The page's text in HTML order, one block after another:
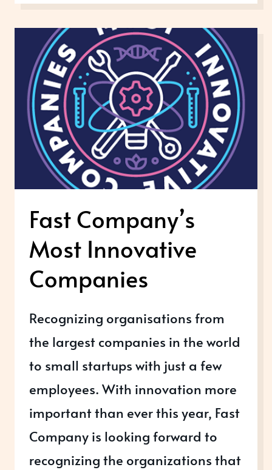
AWARDS
Fast Company’s
Most Innovative
Companies
Recognizing organisations from
the largest companies in the world
to small startups with just a few
employees. With innovation more
important than ever this year, Fast
Company is looking forward to
recognizing the organizations that